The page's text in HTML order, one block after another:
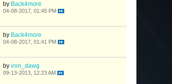
by Back4more
04-08-2017, 01:45 PM
by Back4more
04-08-2017, 01:41 PM
by iron_dawg
09-13-2013, 12:23 AM